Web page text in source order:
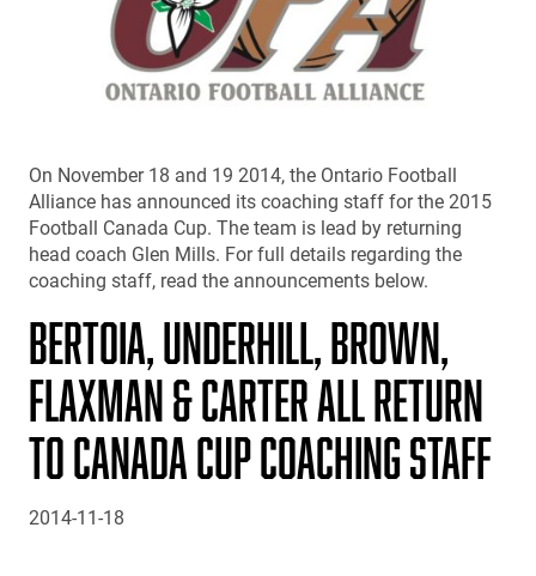
On November 18 and 19 2014, the Ontario Football
Alliance has announced its coaching staff for the 2015
Football Canada Cup. The team is lead by returning
head coach Glen Mills. For full details regarding the
coaching staff, read the announcements below.
BERTOIA, UNDERHILL, BROWN,
FLAXMAN & CARTER ALL RETURN
TO CANADA CUP COACHING STAFF
2014-11-18